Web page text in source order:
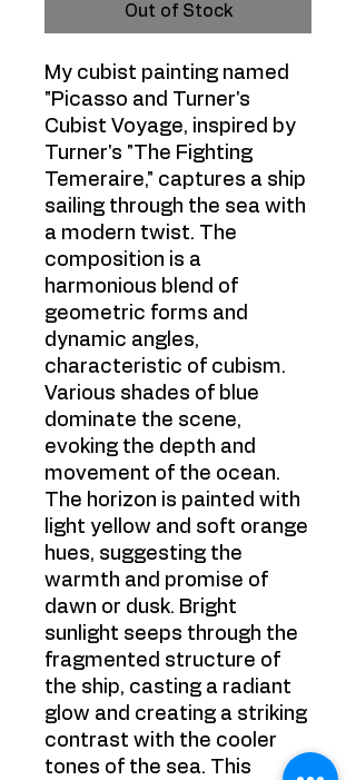
Out of Stock
My cubist painting named
"Picasso and Turner's
Cubist Voyage, inspired by
Turner's "The Fighting
Temeraire," captures a ship
sailing through the sea with
a modern twist. The
composition is a
harmonious blend of
geometric forms and
dynamic angles,
characteristic of cubism.
Various shades of blue
dominate the scene,
evoking the depth and
movement of the ocean.
The horizon is painted with
light yellow and soft orange
hues, suggesting the
warmth and promise of
dawn or dusk. Bright
sunlight seeps through the
fragmented structure of
the ship, casting a radiant
glow and creating a striking
contrast with the cooler
tones of the sea. This